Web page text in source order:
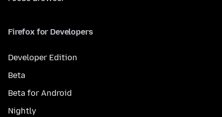
Firefox for Developers
Developer Edition
Beta
Beta for Android
Nightly